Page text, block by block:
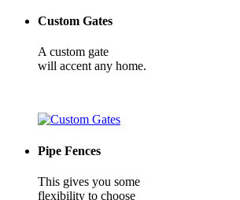
Custom Gates
A custom gate
will accent any home.
Pipe Fences
This gives you some
flexibility to choose